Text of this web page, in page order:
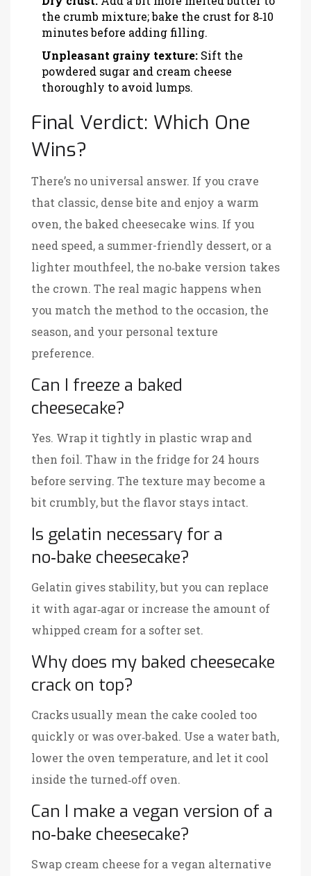
the crumb mixture; bake the crust for 8‑10
minutes before adding filling.
Unpleasant grainy texture: Sift the
powdered sugar and cream cheese
thoroughly to avoid lumps.
Final Verdict: Which One
Wins?
There’s no universal answer. If you crave
that classic, dense bite and enjoy a warm
oven, the baked cheesecake wins. If you
need speed, a summer-friendly dessert, or a
lighter mouthfeel, the no‑bake version takes
the crown. The real magic happens when
you match the method to the occasion, the
season, and your personal texture
preference.
Can I freeze a baked
cheesecake?
Yes. Wrap it tightly in plastic wrap and
then foil. Thaw in the fridge for 24 hours
before serving. The texture may become a
bit crumbly, but the flavor stays intact.
Is gelatin necessary for a
no‑bake cheesecake?
Gelatin gives stability, but you can replace
it with agar‑agar or increase the amount of
whipped cream for a softer set.
Why does my baked cheesecake
crack on top?
Cracks usually mean the cake cooled too
quickly or was over‑baked. Use a water bath,
lower the oven temperature, and let it cool
inside the turned‑off oven.
Can I make a vegan version of a
no‑bake cheesecake?
Swap cream cheese for a vegan alternative